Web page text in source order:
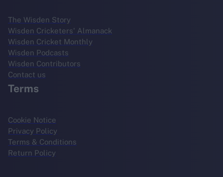
The Wisden Story
Wisden Cricketers' Almanack
Wisden Cricket Monthly
Wisden Podcasts
Wisden Contributors
Contact us
Terms
Cookie Notice
Privacy Policy
Terms & Conditions
Return Policy